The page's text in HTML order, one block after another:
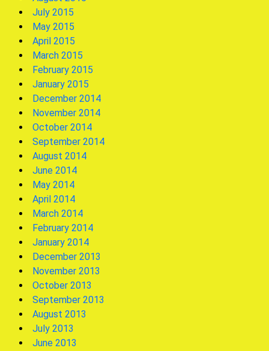
July 2015
May 2015
April 2015
March 2015
February 2015
January 2015
December 2014
November 2014
October 2014
September 2014
August 2014
June 2014
May 2014
April 2014
March 2014
February 2014
January 2014
December 2013
November 2013
October 2013
September 2013
August 2013
July 2013
June 2013